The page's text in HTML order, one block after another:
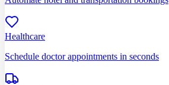
Healthcare
Schedule doctor appointments in seconds